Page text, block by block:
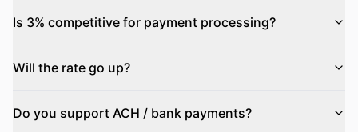
Is 3% competitive for payment processing?
Will the rate go up?
Do you support ACH / bank payments?